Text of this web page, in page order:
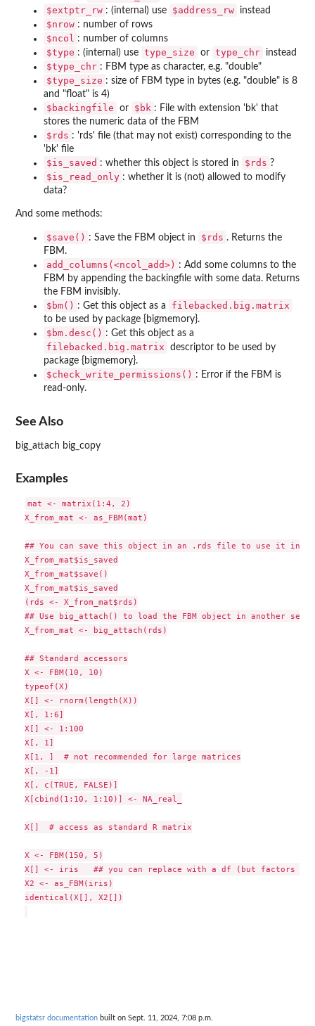
⁠$extptr_rw⁠ : (internal) use ⁠$address_rw⁠ instead
⁠$nrow⁠ : number of rows
⁠$ncol⁠ : number of columns
⁠$type⁠ : (internal) use type_size or type_chr instead
⁠$type_chr⁠ : FBM type as character, e.g. "double"
⁠$type_size⁠ : size of FBM type in bytes (e.g. "double" is 8
and "float" is 4)
⁠$backingfile⁠ or ⁠$bk⁠ : File with extension 'bk' that
stores the numeric data of the FBM
⁠$rds⁠ : 'rds' file (that may not exist) corresponding to the
'bk' file
⁠$is_saved⁠ : whether this object is stored in ⁠$rds⁠ ?
⁠$is_read_only⁠ : whether it is (not) allowed to modify
data?
And some methods:
⁠$save()⁠ : Save the FBM object in ⁠$rds⁠ . Returns the
FBM.
⁠add_columns(<ncol_add>)⁠ : Add some columns to the
FBM by appending the backingfile with some data. Returns
the FBM invisibly.
⁠$bm()⁠ : Get this object as a filebacked.big.matrix
to be used by package {bigmemory}.
⁠$bm.desc()⁠ : Get this object as a
filebacked.big.matrix
descriptor to be used by
package {bigmemory}.
⁠$check_write_permissions()⁠ : Error if the FBM is
read-only.
See Also
big_attach big_copy
Examples
mat <- matrix(1:4, 2)
X_from_mat <- as_FBM(mat)
## You can save this object in an .rds file to use it in
X_from_mat$is_saved
X_from_mat$save()
X_from_mat$is_saved
(rds <- X_from_mat$rds)
## Use big_attach() to load the FBM object in another
X_from_mat <- big_attach(rds)
## Standard accessors
X <- FBM(10, 10)
typeof(X)
X[] <- rnorm(length(X))
X[, 1:6]
X[] <- 1:100
X[, 1]
X[1, ]  # not recommended for large matrices
X[, -1]
X[, c(TRUE, FALSE)]
X[cbind(1:10, 1:10)] <- NA_real_
X[]  # access as standard R matrix
X <- FBM(150, 5)
X[] <- iris   ## you can replace with a df (but factors ->
X2 <- as_FBM(iris)
identical(X[], X2[])
bigstatsr documentation built on Sept. 11, 2024, 7:08 p.m.